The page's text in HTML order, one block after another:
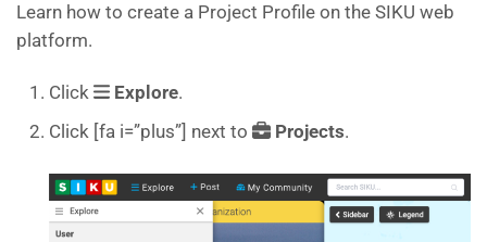
Learn how to create a Project Profile on the SIKU web
platform.
Click Explore.
Click [fa i=”plus”] next to
Projects.